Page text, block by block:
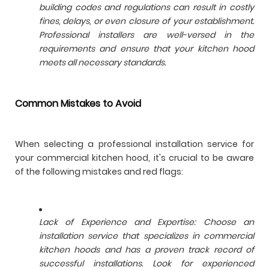
building codes and regulations can result in costly
fines, delays, or even closure of your establishment.
Professional installers are well-versed in the
requirements and ensure that your kitchen hood
meets all necessary standards.
Common Mistakes to Avoid
When selecting a professional installation service for
your commercial kitchen hood, it's crucial to be aware
of the following mistakes and red flags:
Lack of Experience and Expertise: Choose an
installation service that specializes in commercial
kitchen hoods and has a proven track record of
successful installations. Look for experienced